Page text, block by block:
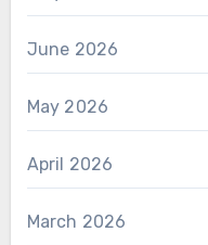
June 2026
May 2026
April 2026
March 2026